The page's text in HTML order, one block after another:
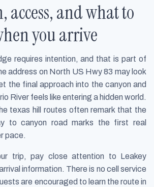
access, and what to
you arrive
requires intention, and that is part of
address on North US Hwy 83 may look
the final approach into the canyon and
River feels like entering a hidden world.
texas hill routes often remark that the
to canyon road marks the first real
pace.
trip, pay close attention to Leakey
information. There is no cell service
are encouraged to learn the route in